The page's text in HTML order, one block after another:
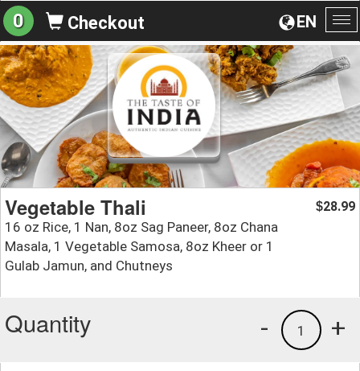
EN
0 Checkout
Vegetable Thali
16 oz Rice, 1 Nan, 8oz Sag Paneer, 8oz Chana
Masala, 1 Vegetable Samosa, 8oz Kheer or 1
Gulab Jamun, and Chutneys
$28.99
Quantity +
1
-